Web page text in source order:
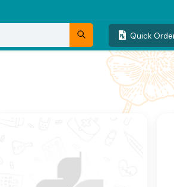
Quick